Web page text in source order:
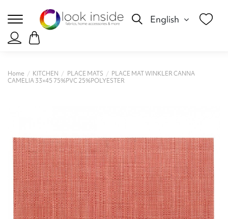
English
Home KITCHEN PLACE MATS
PLACE MAT WINKLER CANNA
CAMELIA 33×45 75%PVC 25%POLYESTER